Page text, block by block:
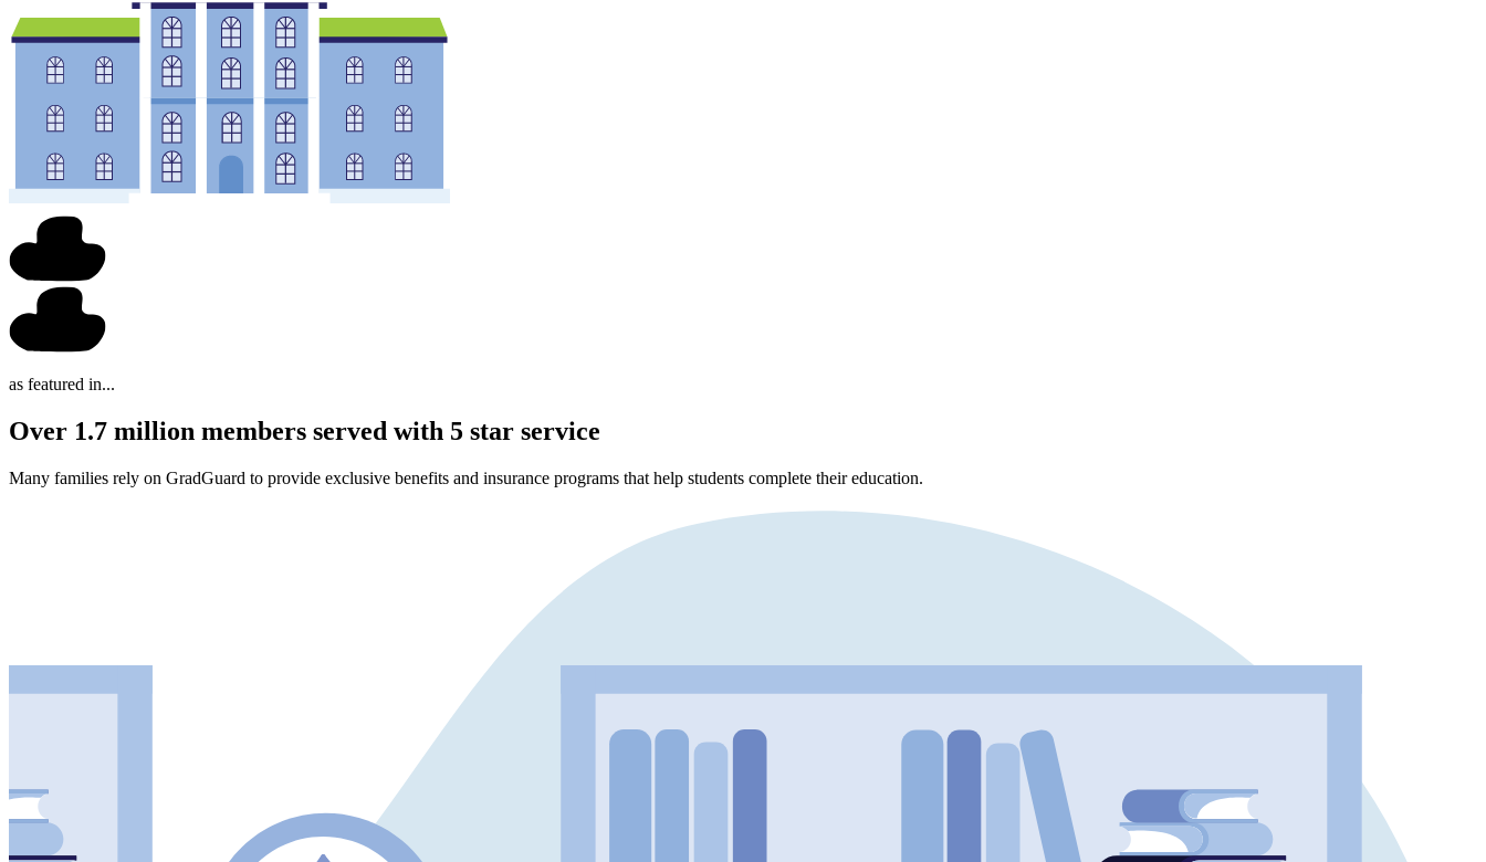
as featured in...
Over 1.7 million members served with 5 star service
Many families rely on GradGuard to provide exclusive benefits and insurance programs that help students complete their education.